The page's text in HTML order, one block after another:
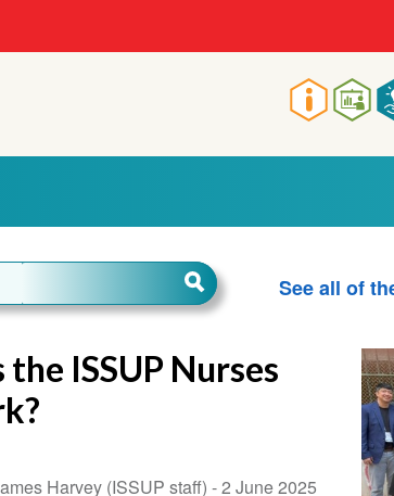
Main
See all of
ISSUP Nurses
Harvey (ISSUP staff) -2 June 2025